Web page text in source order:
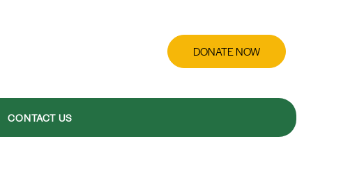
DONATE NOW
CONTACT US